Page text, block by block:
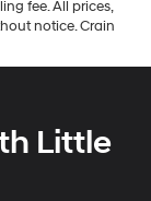
fee. All prices,
notice. Crain
Little